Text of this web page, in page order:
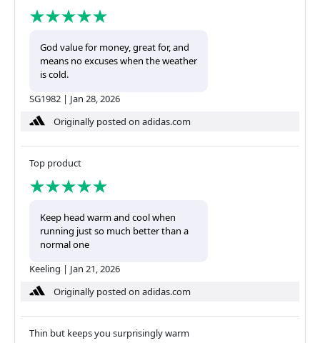
God value for money, great for, and
means no excuses when the weather
is cold.
SG1982 | Jan 28, 2026
Originally posted on adidas.com
Top product
Keep head warm and cool when
running just so much better than a
normal one
Keeling | Jan 21, 2026
Originally posted on adidas.com
Thin but keeps you surprisingly warm